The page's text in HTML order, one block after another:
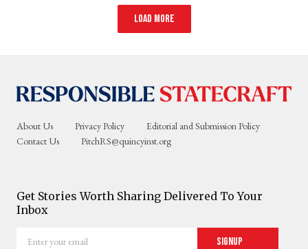
Load more
About Us Privacy Policy
Editorial and Submission Policy
Contact Us
PitchRS@quincyinst.org
Get Stories Worth Sharing Delivered To Your
Inbox
Signup